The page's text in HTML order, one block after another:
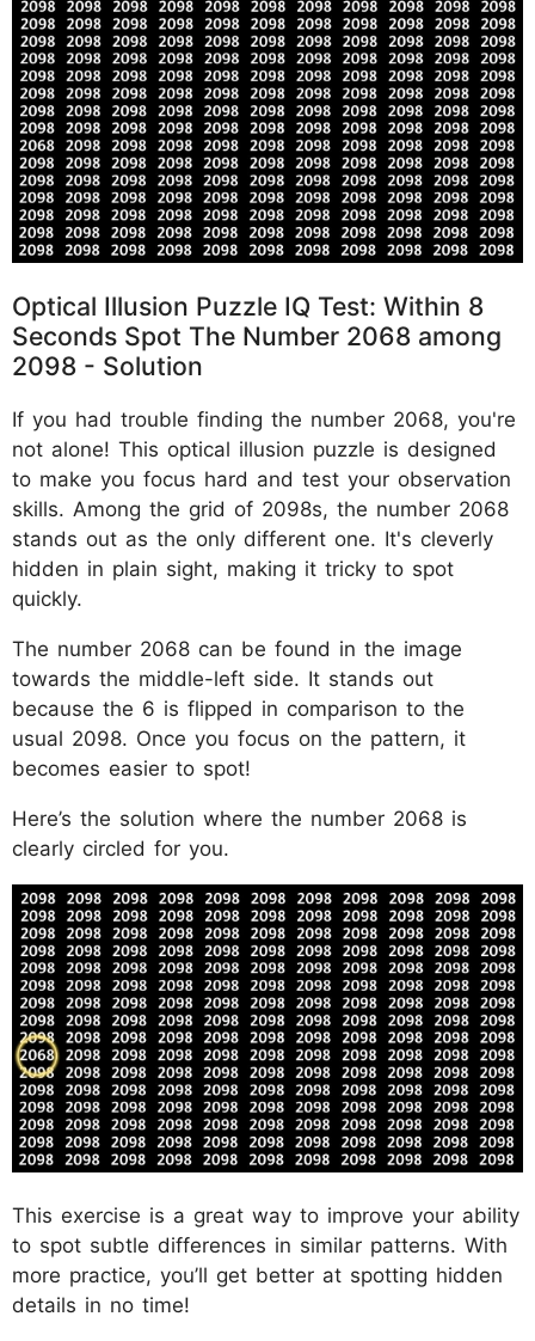
Optical Illusion Puzzle IQ Test: Within 8
Seconds Spot The Number 2068 among
2098 - Solution
If you had trouble finding the number 2068, you're
not alone! This optical illusion puzzle is designed
to make you focus hard and test your observation
skills. Among the grid of 2098s, the number 2068
stands out as the only different one. It's cleverly
hidden in plain sight, making it tricky to spot
quickly.
The number 2068 can be found in the image
towards the middle-left side. It stands out
because the 6 is flipped in comparison to the
usual 2098. Once you focus on the pattern, it
becomes easier to spot!
Here’s the solution where the number 2068 is
clearly circled for you.
This exercise is a great way to improve your ability
to spot subtle differences in similar patterns. With
more practice, you’ll get better at spotting hidden
details in no time!